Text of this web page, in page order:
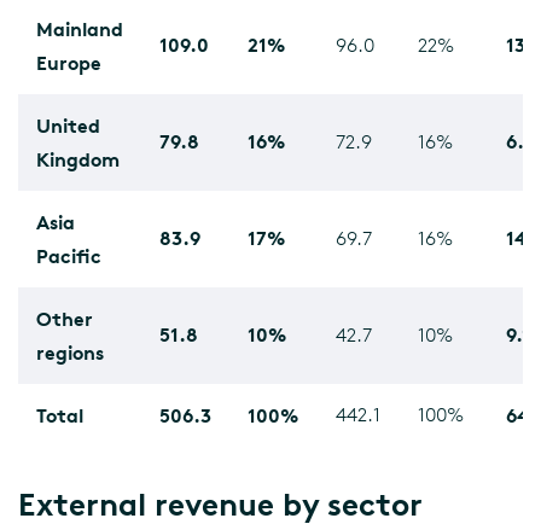
Mainland
Europe
109.0 21% 96.0 22%
United
Kingdom
79.8 16% 72.9 16% 6.9
Asia
Pacific
83.9 17% 69.7 16%
Other
regions
51.8 10% 42.7 10% 9.1
Total 506.3 100% 442.1 100%
External revenue by sector